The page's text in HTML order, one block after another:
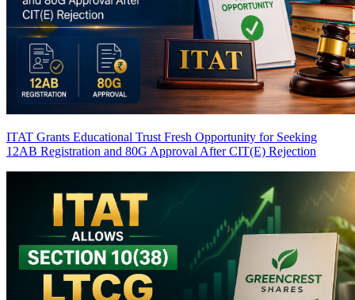
ITAT Grants Educational Trust Fresh Opportunity for Seeking
12AB Registration and 80G Approval After CIT(E) Rejection